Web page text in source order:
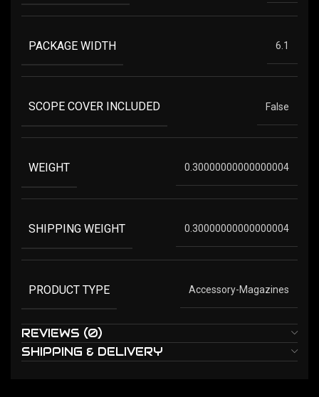
PACKAGE WIDTH 6.1
SCOPE COVER INCLUDED False
WEIGHT 0.30000000000000004
SHIPPING WEIGHT 0.30000000000000004
PRODUCT TYPE Accessory-Magazines
REVIEWS (0)
SHIPPING & DELIVERY